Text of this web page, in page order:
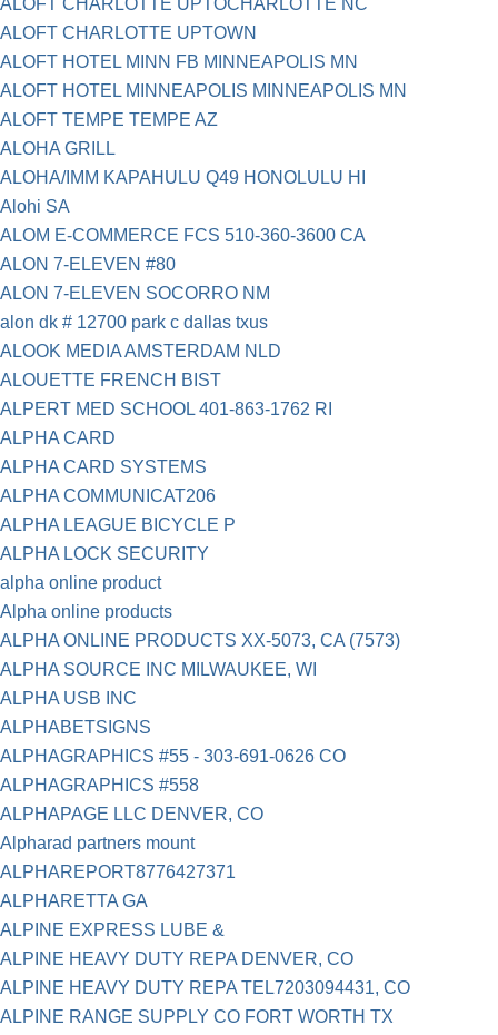
ALOFT CHARLOTTE UPTOCHARLOTTE NC
ALOFT CHARLOTTE UPTOWN
ALOFT HOTEL MINN FB MINNEAPOLIS MN
ALOFT HOTEL MINNEAPOLIS MINNEAPOLIS MN
ALOFT TEMPE TEMPE AZ
ALOHA GRILL
ALOHA/IMM KAPAHULU Q49 HONOLULU HI
Alohi SA
ALOM E-COMMERCE FCS 510-360-3600 CA
ALON 7-ELEVEN #80
ALON 7-ELEVEN SOCORRO NM
alon dk # 12700 park c dallas txus
ALOOK MEDIA AMSTERDAM NLD
ALOUETTE FRENCH BIST
ALPERT MED SCHOOL 401-863-1762 RI
ALPHA CARD
ALPHA CARD SYSTEMS
ALPHA COMMUNICAT206
ALPHA LEAGUE BICYCLE P
ALPHA LOCK SECURITY
alpha online product
Alpha online products
ALPHA ONLINE PRODUCTS XX-5073, CA (7573)
ALPHA SOURCE INC MILWAUKEE, WI
ALPHA USB INC
ALPHABETSIGNS
ALPHAGRAPHICS #55 - 303-691-0626 CO
ALPHAGRAPHICS #558
ALPHAPAGE LLC DENVER, CO
Alpharad partners mount
ALPHAREPORT8776427371
ALPHARETTA GA
ALPINE EXPRESS LUBE &
ALPINE HEAVY DUTY REPA DENVER, CO
ALPINE HEAVY DUTY REPA TEL7203094431, CO
ALPINE RANGE SUPPLY CO FORT WORTH TX